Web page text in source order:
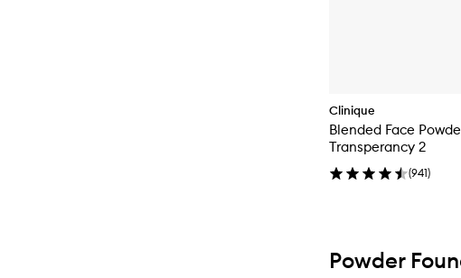
Clinique
Blended Face
Transperancy 2
(941)
Powder